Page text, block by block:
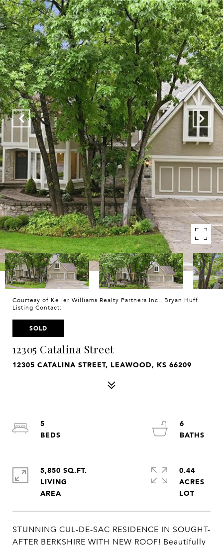
Courtesy of Keller Williams Realty Partners Inc., Bryan Huff
Listing Contact:
SOLD
12305 Catalina Street
12305 CATALINA STREET, LEAWOOD, KS 66209
STUNNING CUL-DE-SAC RESIDENCE IN SOUGHT-
AFTER BERKSHIRE WITH NEW ROOF! Beautifully
5
6
5,850 SQ.FT.
LIVING
0.44
ACRES